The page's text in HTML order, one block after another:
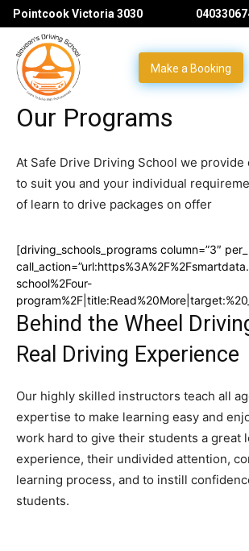
Pointcook Victoria 3030
Make a Booking
Our Programs
At Safe Drive Driving School we
to suit you and your individual
of learn to drive packages on offer
[driving_schools_programs column=”3″
school%2Four-
Behind the Wheel
Real Driving Experience
Our highly skilled instructors teach all
expertise to make learning easy and
work hard to give their students a great
experience, their undivided attention,
learning process, and to instill
students.